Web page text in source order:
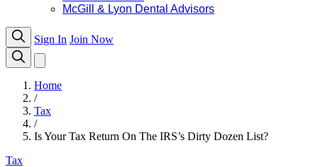
McGill & Lyon Dental Advisors
Sign In Join Now
Home
/
Tax
/
Is Your Tax Return On The IRS’s Dirty Dozen List?
Tax